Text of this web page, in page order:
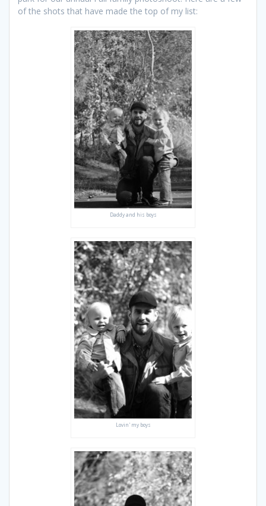
of the shots that have made the top of my list:
Daddy and his boys
Lovin' my boys